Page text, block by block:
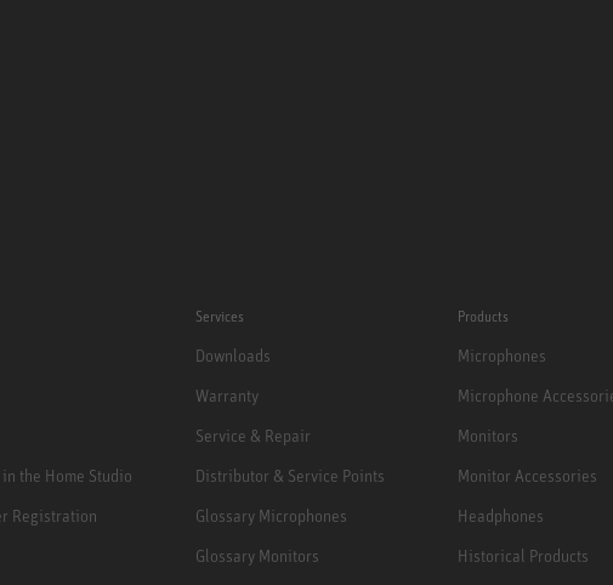
the Home Studio
Registration
Services
Downloads
Warranty
Service & Repair
Distributor & Service Points
Glossary Microphones
Glossary Monitors
Products
Microphones
Microphone
Monitors
Monitor Accessories
Headphones
Historical Products